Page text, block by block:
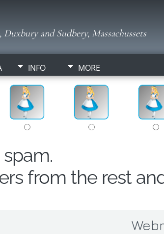
and Sudbery, Massachussets
INFO MORE
from the rest